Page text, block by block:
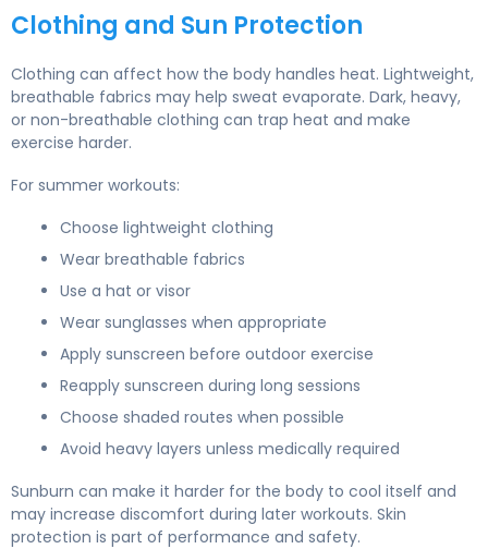
Clothing and Sun Protection
Clothing can affect how the body handles heat. Lightweight,
breathable fabrics may help sweat evaporate. Dark, heavy,
or non-breathable clothing can trap heat and make
exercise harder.
For summer workouts:
Choose lightweight clothing
Wear breathable fabrics
Use a hat or visor
Wear sunglasses when appropriate
Apply sunscreen before outdoor exercise
Reapply sunscreen during long sessions
Choose shaded routes when possible
Avoid heavy layers unless medically required
Sunburn can make it harder for the body to cool itself and
may increase discomfort during later workouts. Skin
protection is part of performance and safety.